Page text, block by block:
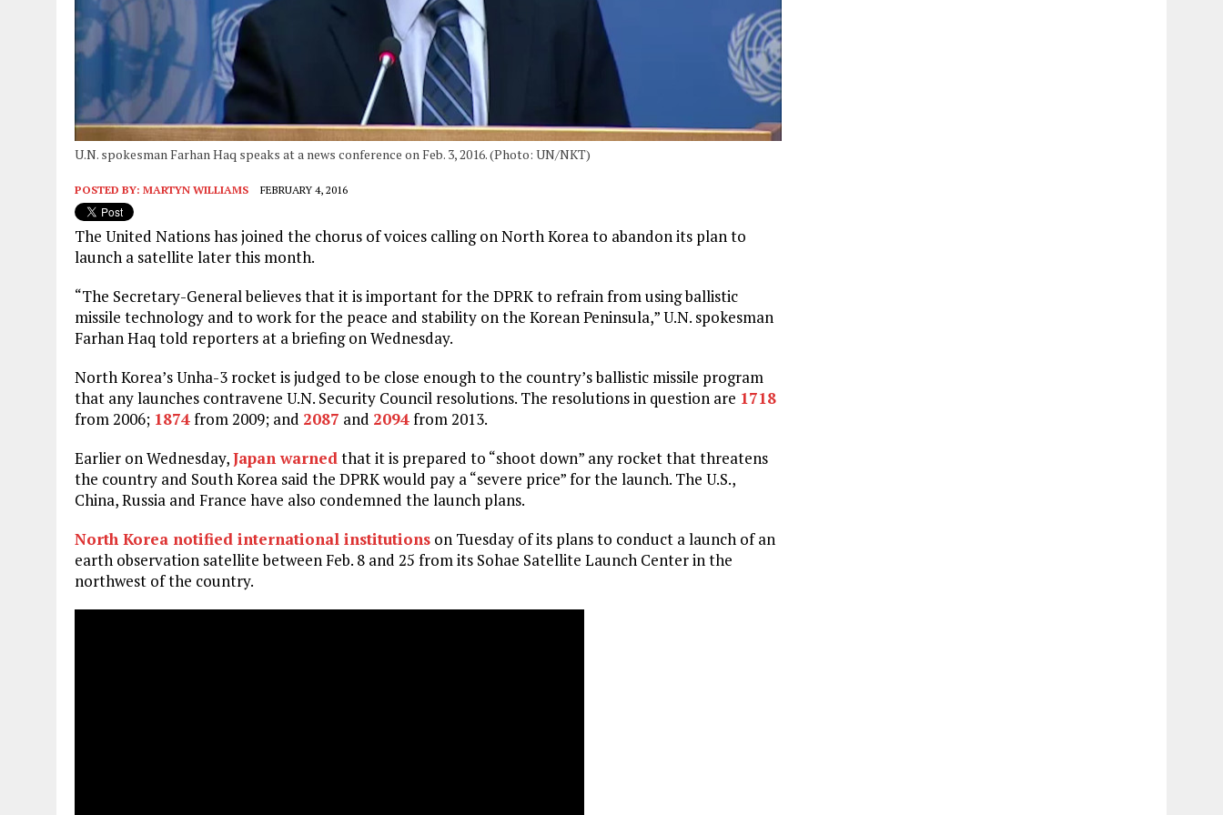
U.N. spokesman Farhan Haq speaks at a news conference on Feb. 3, 2016. (Photo: UN/NKT)
POSTED BY: MARTYN WILLIAMS FEBRUARY 4, 2016
The United Nations has joined the chorus of voices calling on North Korea to abandon its plan to
launch a satellite later this month.
“The Secretary-General believes that it is important for the DPRK to refrain from using ballistic
missile technology and to work for the peace and stability on the Korean Peninsula,” U.N. spokesman
Farhan Haq told reporters at a briefing on Wednesday.
North Korea’s Unha-3 rocket is judged to be close enough to the country’s ballistic missile program
that any launches contravene U.N. Security Council resolutions. The resolutions in question are 1718
from 2006; 1874from 2009; and 2087 and 2094from 2013.
Earlier on Wednesday,Japan warnedthat it is prepared to “shoot down” any rocket that threatens
the country and South Korea said the DPRK would pay a “severe price” for the launch. The U.S.,
China, Russia and France have also condemned the launch plans.
North Korea notified international institutions on Tuesday of its plans to conduct a launch of an
earth observation satellite between Feb. 8 and 25 from its Sohae Satellite Launch Center in the
northwest of the country.